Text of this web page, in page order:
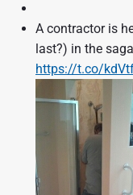
A contractor is
last?) in the
https://t.co/